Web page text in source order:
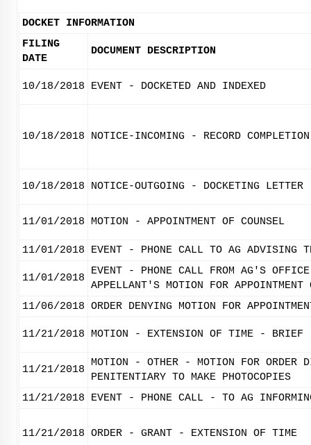
DOCKET INFORMATION
FILING
DATE
DOCUMENT DESCRIPTION
10/18/2018 EVENT - DOCKETED AND INDEXED
10/18/2018 NOTICE-INCOMING - RECORD
10/18/2018 NOTICE-OUTGOING - DOCKETING LETTER
11/01/2018 MOTION - APPOINTMENT OF COUNSEL
11/01/2018 EVENT - PHONE CALL TO AG ADVISING
11/01/2018
EVENT - PHONE CALL FROM AG'S
APPELLANT'S MOTION FOR APPOINTMENT
11/06/2018 ORDER DENYING MOTION FOR
11/21/2018 MOTION - EXTENSION OF TIME - BRIEF
11/21/2018
MOTION - OTHER - MOTION FOR ORDER
PENITENTIARY TO MAKE PHOTOCOPIES
11/21/2018
EVENT - PHONE CALL - TO AG
11/21/2018 ORDER - GRANT - EXTENSION OF TIME